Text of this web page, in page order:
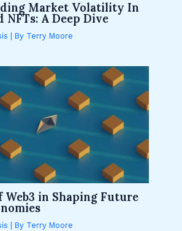
Market Volatility In
NFTs: A Deep Dive
| By Terry Moore
Web3 in Shaping Future
| By Terry Moore